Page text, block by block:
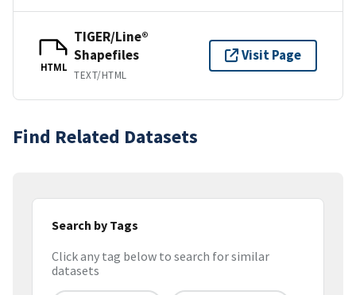
HTML
TIGER/Line®
Shapefiles
TEXT/HTML
Visit Page
Find Related Datasets
Search by Tags
Click any tag below to search for similar
datasets